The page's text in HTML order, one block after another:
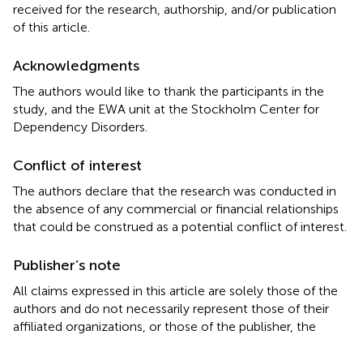
received for the research, authorship, and/or publication
of this article.
Acknowledgments
The authors would like to thank the participants in the
study, and the EWA unit at the Stockholm Center for
Dependency Disorders.
Conflict of interest
The authors declare that the research was conducted in
the absence of any commercial or financial relationships
that could be construed as a potential conflict of interest.
Publisher’s note
All claims expressed in this article are solely those of the
authors and do not necessarily represent those of their
affiliated organizations, or those of the publisher, the